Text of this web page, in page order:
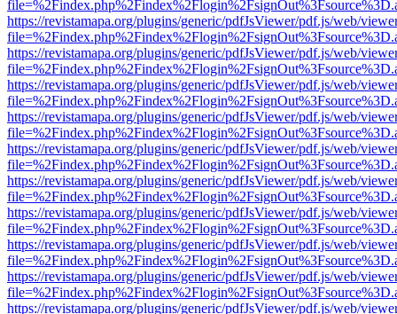
https://revistamapa.org/plugins/generic/pdfJsViewer/pdf.js/web/
https://revistamapa.org/plugins/generic/pdfJsViewer/pdf.js/web/
https://revistamapa.org/plugins/generic/pdfJsViewer/pdf.js/web/
https://revistamapa.org/plugins/generic/pdfJsViewer/pdf.js/web/
https://revistamapa.org/plugins/generic/pdfJsViewer/pdf.js/web/
https://revistamapa.org/plugins/generic/pdfJsViewer/pdf.js/web/
https://revistamapa.org/plugins/generic/pdfJsViewer/pdf.js/web/
https://revistamapa.org/plugins/generic/pdfJsViewer/pdf.js/web/
https://revistamapa.org/plugins/generic/pdfJsViewer/pdf.js/web/
https://revistamapa.org/plugins/generic/pdfJsViewer/pdf.js/web/